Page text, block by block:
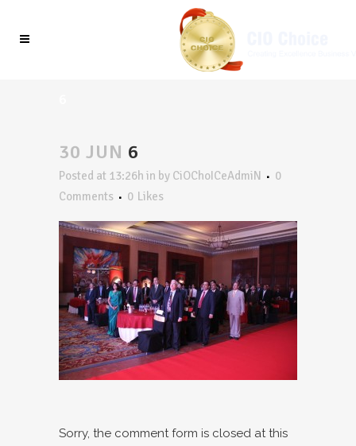
30 JUN 6
Posted at 13:26h in by CiOChoICeAdmiN
0
Comments
0 Likes
Sorry, the comment form is closed at this